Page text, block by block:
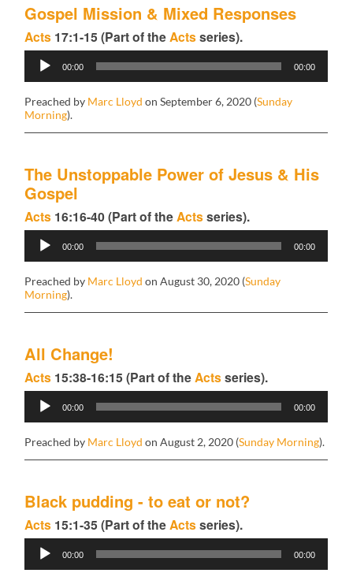
Gospel Mission & Mixed Responses
Acts 17:1-15 (Part of the Actsseries).
Audio
Player
00:00 00:00
Preached by Marc Lloyd on September 6, 2020 (Sunday
Morning).
The Unstoppable Power of Jesus & His
Gospel
Acts 16:16-40 (Part of the Actsseries).
Audio
Player
00:00 00:00
Preached by Marc Lloyd on August 30, 2020 (Sunday
Morning).
All Change!
Acts 15:38-16:15 (Part of the Actsseries).
Audio
Player
00:00 00:00
Preached by Marc Lloyd on August 2, 2020 (Sunday Morning).
Black pudding - to eat or not?
Acts 15:1-35 (Part of the Actsseries).
Audio
Player
00:00 00:00